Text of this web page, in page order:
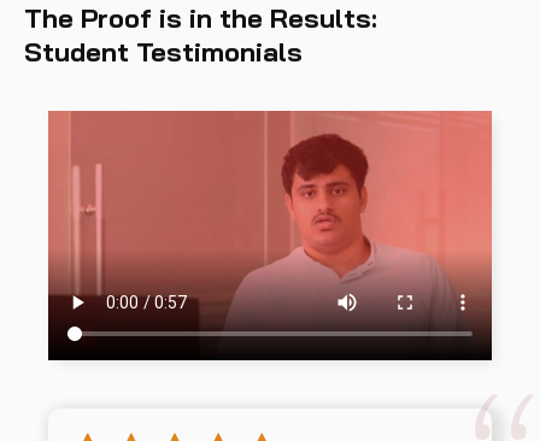
The Proof is in the Results:
Student Testimonials